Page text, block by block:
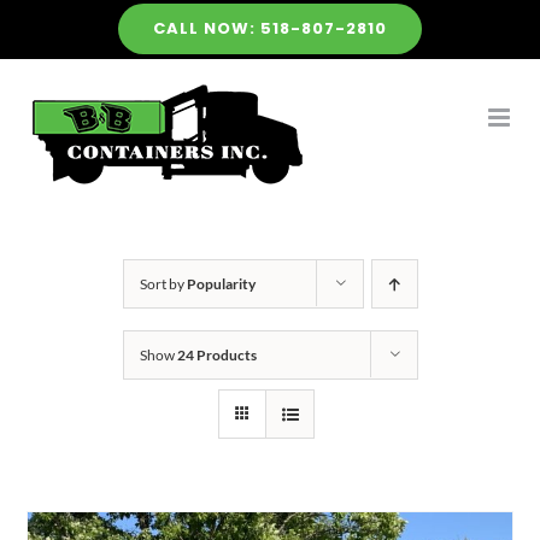
CALL NOW: 518-807-2810
Sort by Popularity
Show24 Products